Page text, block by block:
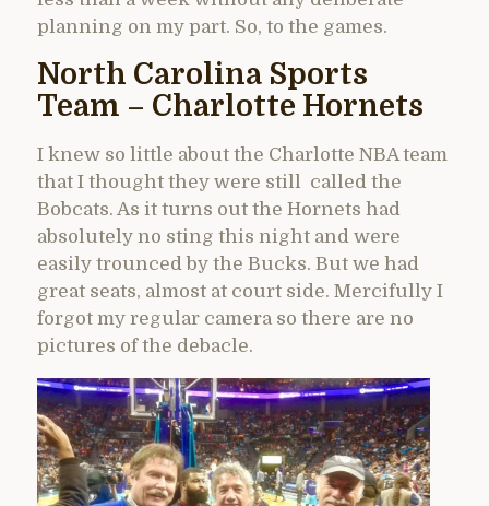
planning on my part. So, to the games.
North Carolina Sports
Team – Charlotte Hornets
I knew so little about the Charlotte NBA team
that I thought they were still called the
Bobcats. As it turns out the Hornets had
absolutely no sting this night and were
easily trounced by the Bucks. But we had
great seats, almost at court side. Mercifully I
forgot my regular camera so there are no
pictures of the debacle.